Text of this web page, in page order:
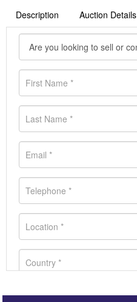
Description Auction Details